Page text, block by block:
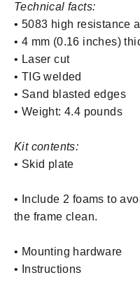
Technical facts:
• 5083 high resistance
• 4 mm (0.16 inches)
• Laser cut
• TIG welded
• Sand blasted edges
• Weight: 4.4 pounds
Kit contents:
• Skid plate
•
Include 2 foams to
the frame clean.
• Mounting hardware
• Instructions